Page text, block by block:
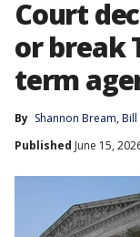
Court
or break
term
By Shannon Bream, Bill
Published June 15,